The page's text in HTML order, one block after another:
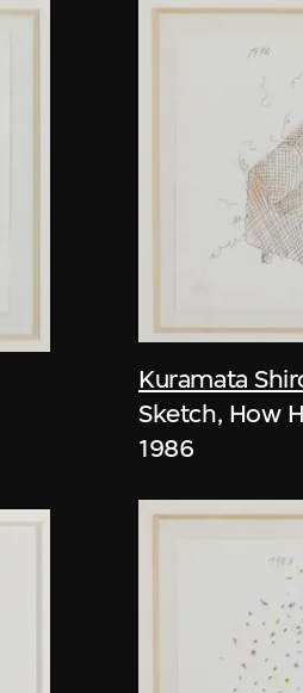
Kuramata
Sketch, How
1986